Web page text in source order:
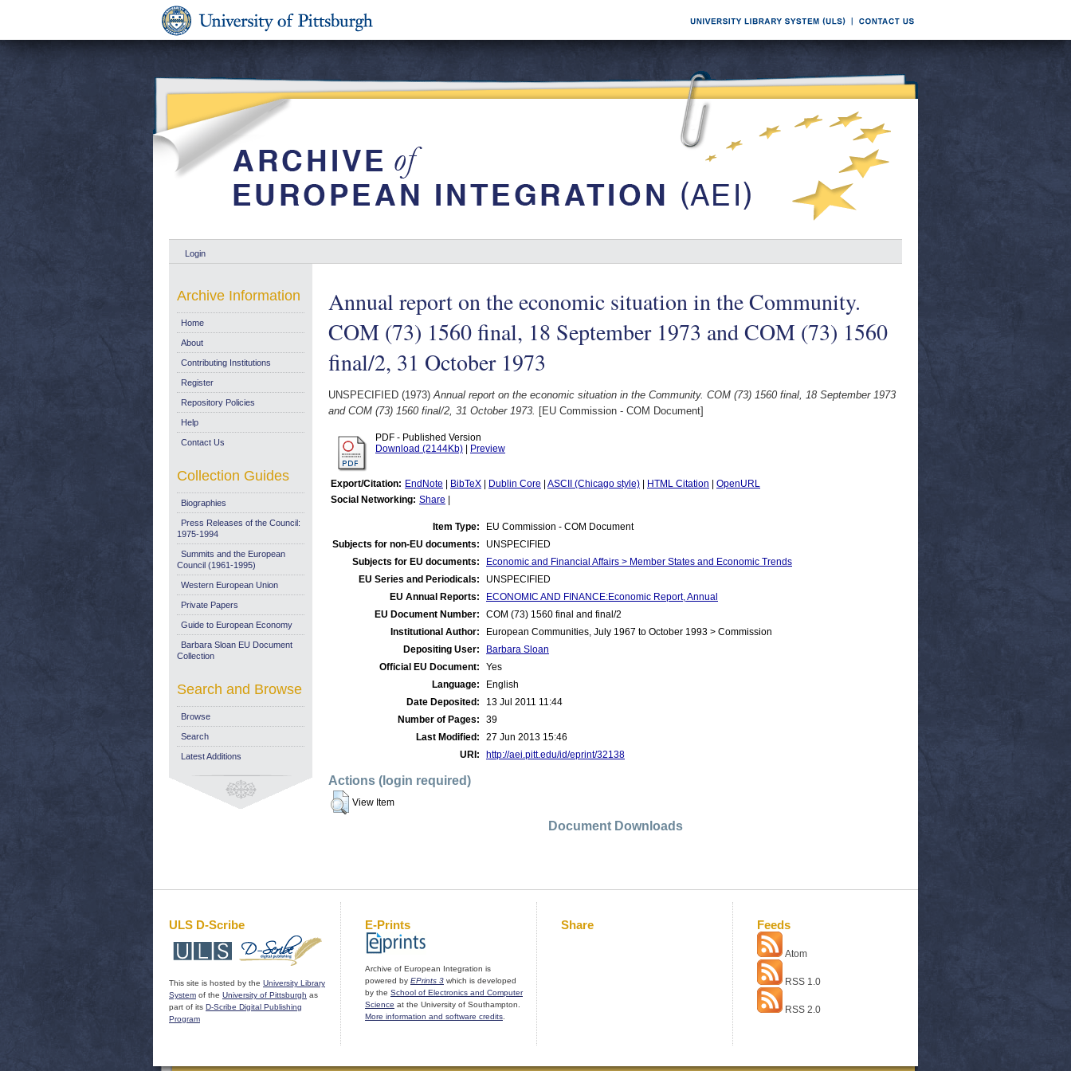
Login
Annual report on the economic situation in the Community.
COM (73) 1560 final, 18 September 1973 and COM (73) 1560
final/2, 31 October 1973
UNSPECIFIED (1973)Annual report on the economic situation in the Community. COM (73) 1560 final, 18 September 1973
and COM (73) 1560 final/2, 31 October 1973. [EU Commission - COM Document]
PDF - Published Version
Download (2144Kb)
Preview
Export/Citation: EndNote BibTeX Dublin Core ASCII (Chicago style) HTML Citation
OpenURL
Social Networking: Share
Item Type:
EU Commission - COM Document
Subjects for non-EU documents:
UNSPECIFIED
Subjects for EU documents:
Economic and Financial Affairs > Member States and Economic Trends
EU Series and Periodicals:
UNSPECIFIED
EU Annual Reports:
ECONOMIC AND FINANCE:Economic Report, Annual
EU Document Number:
COM (73) 1560 final and final/2
Institutional Author:
European Communities, July 1967 to October 1993 > Commission
Depositing User:
Barbara Sloan
Official EU Document:
Yes
Language:
English
Date Deposited:
13 Jul 2011 11:44
Number of Pages:
39
Last Modified:
27 Jun 2013 15:46
URI:
http://aei.pitt.edu/id/eprint/32138
Actions (login required)
View Item
Document Downloads
Archive Information
Home
About
Contributing Institutions
Register
Repository Policies
Help
Contact Us
Collection Guides
Biographies
Press Releases of the Council:
1975-1994
Summits and the European
Council (1961-1995)
Western European Union
Private Papers
Guide to European Economy
Barbara Sloan EU Document
Collection
Search and Browse
Browse
Search
Latest Additions
ULS D-Scribe
This site is hosted by the University Library
System of the University of Pittsburgh as
part of its D-Scribe Digital Publishing
Program
E-Prints
Archive of European Integration is
powered by EPrints 3 which is developed
by the School of Electronics and Computer
Science at the University of Southampton.
More information and software credits
Share Feeds
Atom
RSS 1.0
RSS 2.0